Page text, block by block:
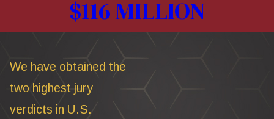
$116 MILLION
We have obtained the
two highest jury
verdicts in U.S.